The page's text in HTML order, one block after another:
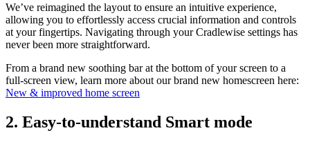
We’ve reimagined the layout to ensure an intuitive experience,
allowing you to effortlessly access crucial information and controls
at your fingertips. Navigating through your Cradlewise settings has
never been more straightforward.
From a brand new soothing bar at the bottom of your screen to a
full-screen view, learn more about our brand new homescreen here:
New & improved home screen
2. Easy-to-understand Smart mode